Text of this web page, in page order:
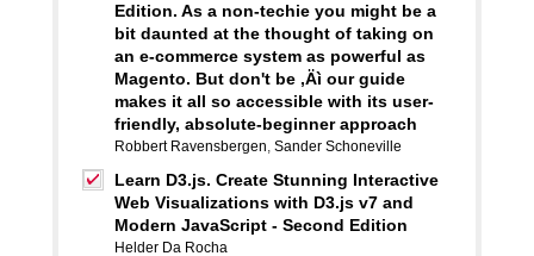
Edition. As a non-techie you might be a
bit daunted at the thought of taking on
an e-commerce system as powerful as
Magento. But don't be ‚Äì our guide
makes it all so accessible with its user-
friendly, absolute-beginner approach
Robbert Ravensbergen, Sander Schoneville
Learn D3.js. Create Stunning Interactive
Web Visualizations with D3.js v7 and
Modern JavaScript - Second Edition
Helder Da Rocha